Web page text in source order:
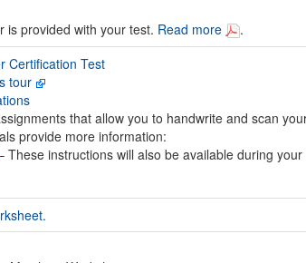
is provided with your test. Read more
.
Certification Test
tour
that allow you to handwrite and scan
provide more information:
These instructions will also be available during your